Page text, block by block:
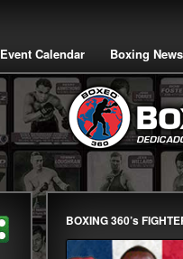
Event Calendar Boxing News
BOXING 360’s